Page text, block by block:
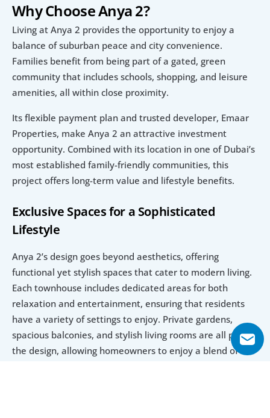
Why Choose Anya 2?
Living at Anya 2 provides the opportunity to enjoy a
balance of suburban peace and city convenience.
Families benefit from being part of a gated, green
community that includes schools, shopping, and leisure
amenities, all within close proximity.
Its flexible payment plan and trusted developer, Emaar
Properties, make Anya 2 an attractive investment
opportunity. Combined with its location in one of Dubai’s
most established family-friendly communities, this
project offers long-term value and lifestyle benefits.
Exclusive Spaces for a Sophisticated
Lifestyle
Anya 2’s design goes beyond aesthetics, offering
functional yet stylish spaces that cater to modern living.
Each townhouse includes dedicated areas for both
relaxation and entertainment, ensuring that residents
have a variety of settings to enjoy. Private gardens,
spacious balconies, and stylish living rooms are all part of
the design, allowing homeowners to enjoy a blend of